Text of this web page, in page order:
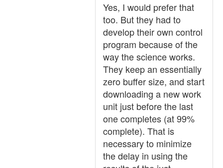
Yes, I would prefer that
too. But they had to
develop their own control
program because of the
way the science works.
They keep an essentially
zero buffer size, and start
downloading a new work
unit just before the last
one completes (at 99%
complete). That is
necessary to minimize
the delay in using the